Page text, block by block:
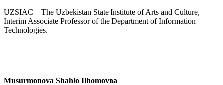
UZSIAC – The Uzbekistan State Institute of Arts and Culture,
Interim Associate Professor of the Department of Information
Technologies.
Musurmonova Shahlo Ilhomovna